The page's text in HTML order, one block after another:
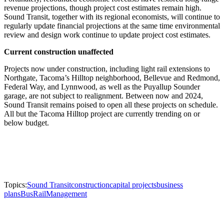
revenue projections, though project cost estimates remain high.
Sound Transit, together with its regional economists, will continue to
regularly update financial projections at the same time environmental
review and design work continue to update project cost estimates.
Current construction unaffected
Projects now under construction, including light rail extensions to
Northgate, Tacoma’s Hilltop neighborhood, Bellevue and Redmond,
Federal Way, and Lynnwood, as well as the Puyallup Sounder
garage, are not subject to realignment. Between now and 2024,
Sound Transit remains poised to open all these projects on schedule.
All but the Tacoma Hilltop project are currently trending on or
below budget.
Topics:Sound Transitconstructioncapital projectsbusiness
plansBusRailManagement